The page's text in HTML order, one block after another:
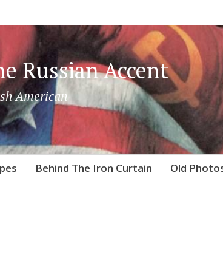
Russian Accent
American
Behind The Iron Curtain Old